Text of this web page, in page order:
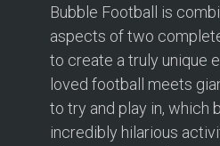
Directions
Book Your Bubble Football
London – Twickenham at
Isleworth Leisure Centre
London – Twickenham
Bubble Football is
aspects of two
to create a truly unique
loved football meets
to try and play in, which
incredibly hilarious